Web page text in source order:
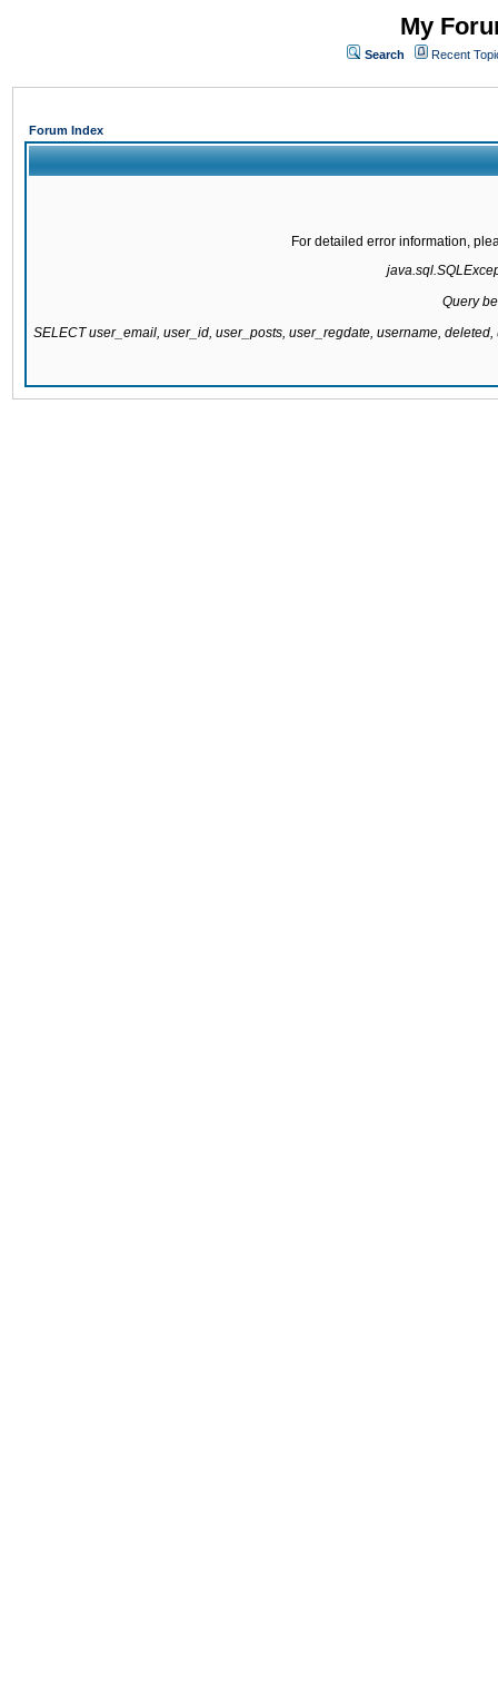
My
Search Recent
Forum Index
For detailed error information,
Query
SELECT user_email, user_id, user_posts, user_regdate, username,